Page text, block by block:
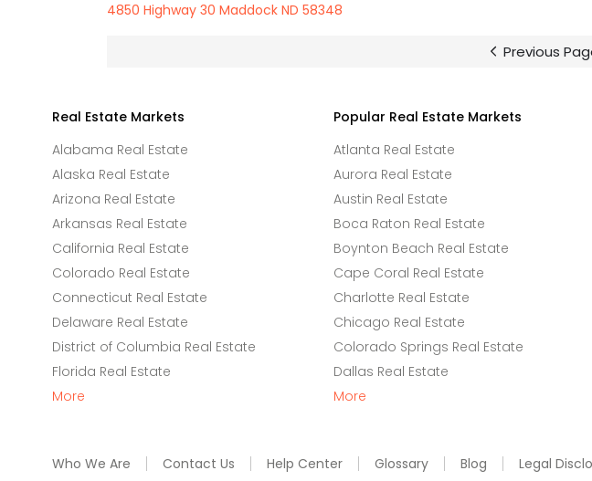
4850 Highway 30 Maddock ND 58348
Previous
Real Estate Markets
Alabama Real Estate
Alaska Real Estate
Arizona Real Estate
Arkansas Real Estate
California Real Estate
Colorado Real Estate
Connecticut Real Estate
Delaware Real Estate
District of Columbia Real Estate
Florida Real Estate
More
Popular Real Estate Markets
Atlanta Real Estate
Aurora Real Estate
Austin Real Estate
Boca Raton Real Estate
Boynton Beach Real Estate
Cape Coral Real Estate
Charlotte Real Estate
Chicago Real Estate
Colorado Springs Real Estate
Dallas Real Estate
More
Who We Are Contact Us Help Center Glossary Blog Legal